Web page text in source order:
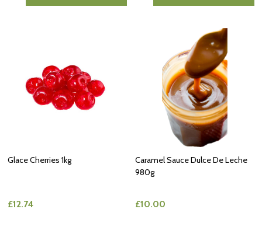
Glace Cherries 1kg
£12.74
Caramel Sauce Dulce De Leche
980g
£10.00